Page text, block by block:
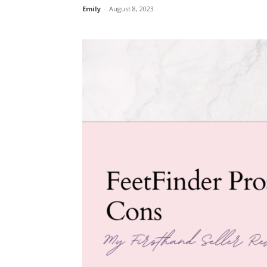
Emily - August 8, 2023